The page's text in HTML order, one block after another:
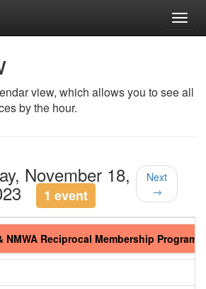
view, which allows you to see all
by the hour.
November 18,
1 event
Next
→
NMWA Reciprocal Membership Program